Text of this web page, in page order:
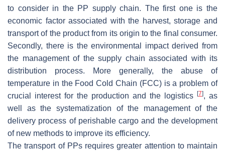
to consider in the PP supply chain. The first one is the
economic factor associated with the harvest, storage and
transport of the product from its origin to the final consumer.
Secondly, there is the environmental impact derived from
the management of the supply chain associated with its
distribution process. More generally, the abuse of
temperature in the Food Cold Chain (FCC) is a problem of
crucial interest for the production and the logistics
[7], as
well as the systematization of the management of the
delivery process of perishable cargo and the development
of new methods to improve its efficiency.
The transport of PPs requires greater attention to maintain